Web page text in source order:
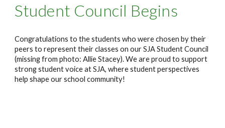
Student Council Begins
Congratulations to the students who were chosen by their
peers to represent their classes on our SJA Student Council
(missing from photo: Allie Stacey). We are proud to support
strong student voice at SJA, where student perspectives
help shape our school community!